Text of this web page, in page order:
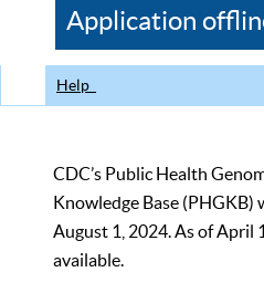
CDC
Application
Help
CDC’s Public Health
Knowledge Base
August 1, 2024. As of April
available.